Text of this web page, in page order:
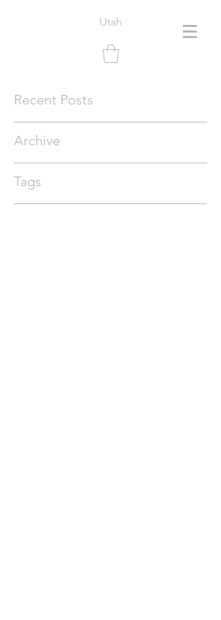
Utah
Recent Posts
Archive
Tags